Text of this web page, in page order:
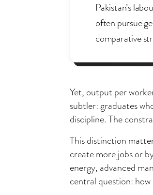
Pakistan’s
often pursue
comparative
Yet, output per
subtler: graduates
discipline. The
This distinction
create more jobs or
energy, advanced
central question: